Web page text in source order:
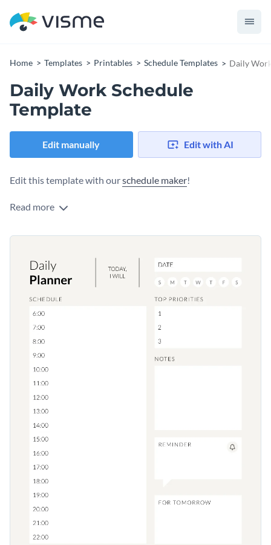
Home Templates Printables Schedule Templates Daily
Daily Work Schedule
Template
Edit manually Edit with AI
Edit this template with ourschedule maker!
Read more